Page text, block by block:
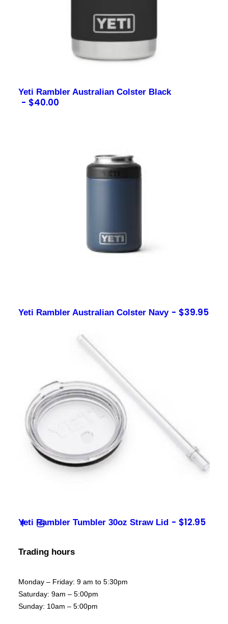
Yeti Rambler Australian Colster Black
$40.00
Yeti Rambler Australian Colster Navy $39.95
Yeti Rambler Tumbler 30oz Straw Lid $12.95
Sign up to our newsletter
Contact
Trading hours
Monday – Friday: 9 am to 5:30pm
Saturday: 9am – 5:00pm
Sunday: 10am – 5:00pm